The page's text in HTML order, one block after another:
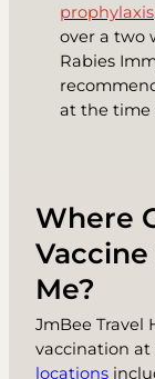
prophylaxis
over a two
Rabies
at the time
Where
Me?
JmBee Travel
vaccination at
locations